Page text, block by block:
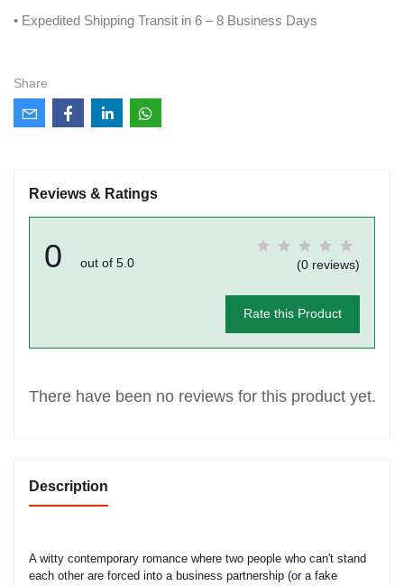
• Expedited Shipping Transit in 6 – 8 Business Days
Share
Reviews & Ratings
0 out of 5.0 (0 reviews)
Rate this Product
There have been no reviews for this product yet.
Description
A witty contemporary romance where two people who can't stand
each other are forced into a business partnership (or a fake